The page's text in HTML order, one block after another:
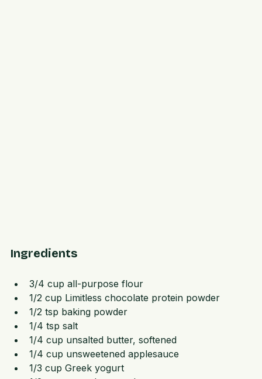
3/4 cup all-purpose flour
1/2 cup Limitless chocolate protein powder
1/2 tsp baking powder
1/4 tsp salt
1/4 cup unsalted butter, softened
1/4 cup unsweetened applesauce